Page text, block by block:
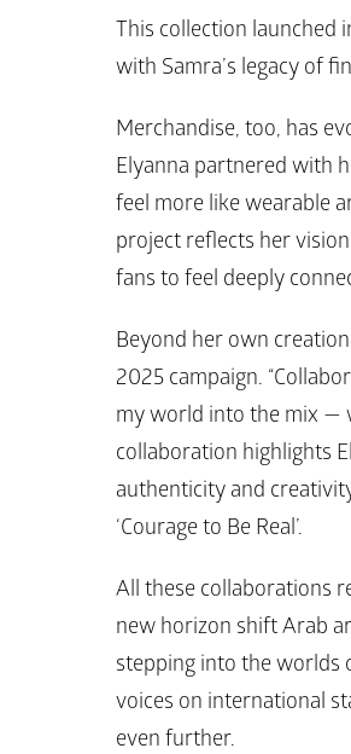
This collection launched
with Samra’s legacy of
Merchandise, too, has
Elyanna partnered with
feel more like wearable
project reflects her
fans to feel deeply
Beyond her own
2025 campaign.
my world into the mix —
collaboration highlights
authenticity and
‘Courage to Be Real’.
All these collaborations
new horizon shift Arab
stepping into the worlds
voices on international
even further.